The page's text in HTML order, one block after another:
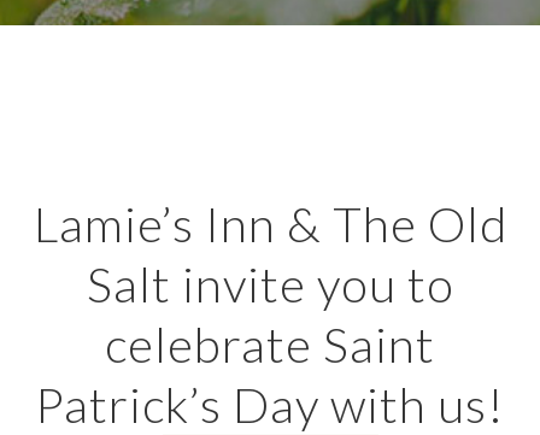
Lamie’s Inn & The Old
Salt invite you to
celebrate Saint
Patrick’s Day with us!